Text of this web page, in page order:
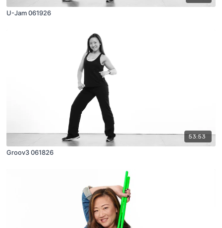
U-Jam 061926
53:53
Groov3 061826